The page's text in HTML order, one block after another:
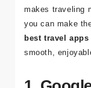
challenging,
aren’t familiar
makes traveling
you can make
smooth,